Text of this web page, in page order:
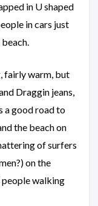
in U shaped
in cars just
fairly warm, but
Draggin jeans,
a good road to
the beach on
of surfers
on the
people walking